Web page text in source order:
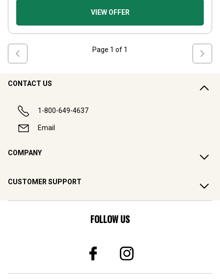
VIEW OFFER
Page 1 of 1
CONTACT US
1-800-649-4637
Email
COMPANY
CUSTOMER SUPPORT
FOLLOW US